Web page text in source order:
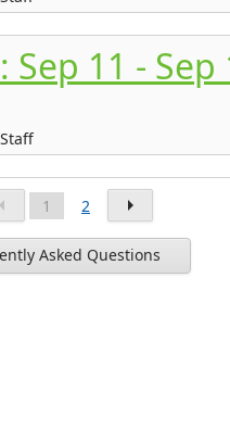
Sep 11 - Sep
1 2
Asked Questions